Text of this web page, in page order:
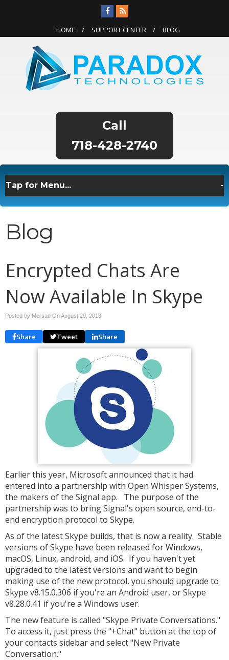
HOME SUPPORT CENTER BLOG
718-428-2740
Blog
Encrypted Chats Are
Now Available In Skype
Posted by Mersad OnAugust 29, 2018
Share Tweet Share
Earlier this year, Microsoft announced that it had
entered into a partnership with Open Whisper Systems,
the makers of the Signal app. The purpose of the
partnership was to bring Signal's open source, end-to-
end encryption protocol to Skype.
As of the latest Skype builds, that is now a reality. Stable
versions of Skype have been released for Windows,
macOS, Linux, android, and iOS. If you haven't yet
upgraded to the latest versions and want to begin
making use of the new protocol, you should upgrade to
Skype v8.15.0.306 if you're an Android user, or Skype
v8.28.0.41 if you're a Windows user.
The new feature is called "Skype Private Conversations."
To access it, just press the "+Chat" button at the top of
your contacts sidebar and select "New Private
Conversation."